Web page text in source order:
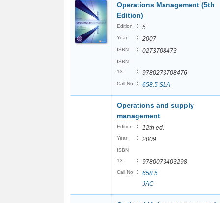
Operations Management (5th
Edition)
Edition : 5
Year : 2007
ISBN : 0273708473
ISBN
13
: 9780273708476
Call No : 658.5 SLA
Operations and supply
management
Edition : 12th ed.
Year : 2009
ISBN
13
: 9780073403298
Call No :
658.5
JAC